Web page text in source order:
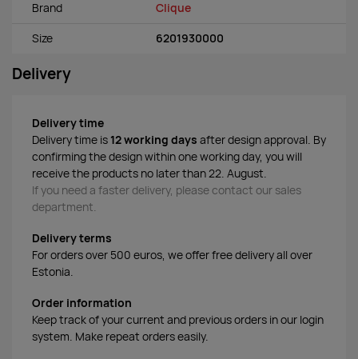
Brand Clique
Size 6201930000
Delivery
Delivery time
Delivery time is 12 working days after design approval. By
confirming the design within one working day, you will
receive the products no later than 22. August.
If you need a faster delivery, please contact our sales
department.
Delivery terms
For orders over 500 euros, we offer free delivery all over
Estonia.
Order information
Keep track of your current and previous orders in our login
system. Make repeat orders easily.